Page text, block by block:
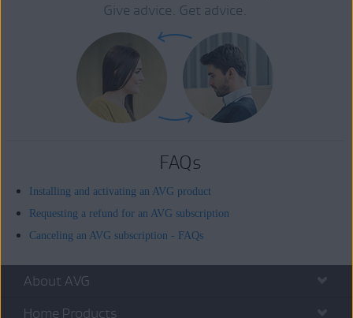
Give advice. Get advice.
FAQs
Installing and activating an AVG product
Requesting a refund for an AVG subscription
Canceling an AVG subscription - FAQs
About AVG
Home Products